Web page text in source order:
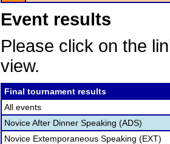
Event results
Please click on the
view.
Final tournament results
All events
Novice After Dinner Speaking (ADS)
Novice Extemporaneous Speaking (EXT)